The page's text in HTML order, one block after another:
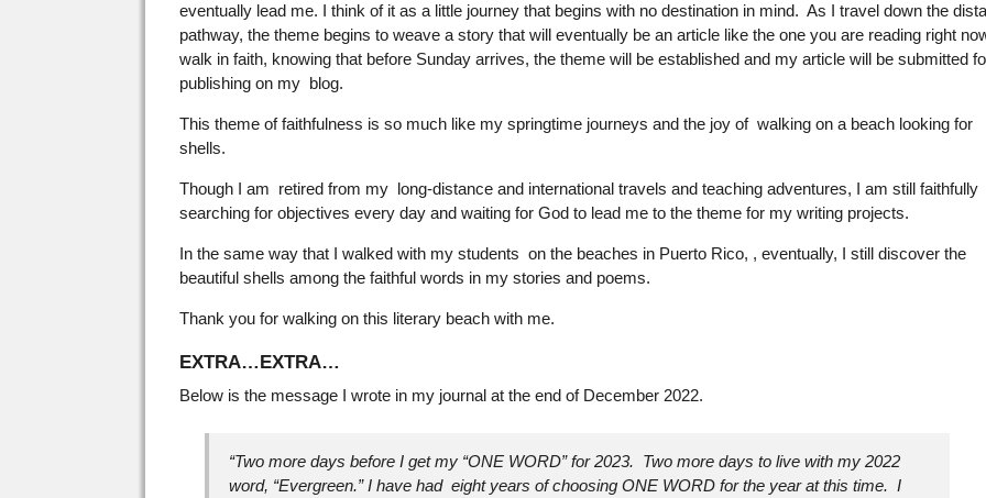
eventually lead me. I think of it as a little journey that begins with no destination in mind. As I travel down the
pathway, the theme begins to weave a story that will eventually be an article like the one you are reading right
walk in faith, knowing that before Sunday arrives, the theme will be established and my article will be submitted
publishing on my blog.
This theme of faithfulness is so much like my springtime journeys and the joy of walking on a beach looking for
shells.
Though I am retired from my long-distance and international travels and teaching adventures, I am still faithfully
searching for objectives every day and waiting for God to lead me to the theme for my writing projects.
In the same way that I walked with my students on the beaches in Puerto Rico, , eventually, I still discover the
beautiful shells among the faithful words in my stories and poems.
Thank you for walking on this literary beach with me.
EXTRA…EXTRA…
Below is the message I wrote in my journal at the end of December 2022.
“Two more days before I get my “ONE WORD” for 2023. Two more days to live with my 2022
word, “Evergreen.” I have had eight years of choosing ONE WORD for the year at this time. I